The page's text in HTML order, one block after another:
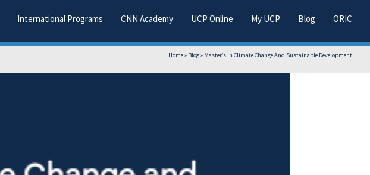
International Programs CNN Academy UCP Online My UCP Blog ORIC
Home» Blog» Master’s In Climate Change And Sustainable Development